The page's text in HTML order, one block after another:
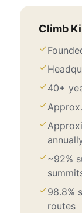
Climb
40+
~92%
98.8%
routes